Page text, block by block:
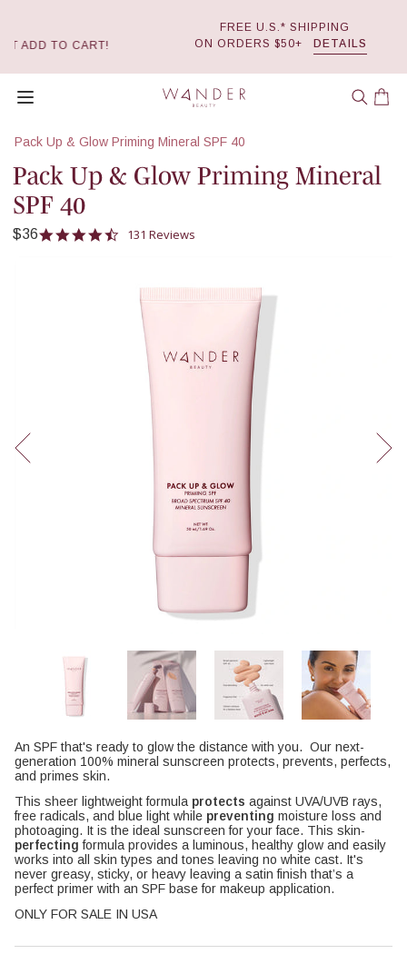
Skip
FREE U.S.* SHIPPING
ON ORDERS $50+ DETAILS
Open menu Wander Beauty
Pack Up & Glow Priming Mineral SPF 40
Pack Up & Glow Priming Mineral
SPF 40
$36 4.6 star rating
131 Reviews
An SPF that's ready to glow the distance with you. Our next-
generation 100% mineral sunscreen protects, prevents, perfects,
and primes skin.
This sheer lightweight formula protects against UVA/UVB rays,
free radicals, and blue light while preventing moisture loss and
photoaging. It is the ideal sunscreen for your face. This skin-
perfecting formula provides a luminous, healthy glow and easily
works into all skin types and tones leaving no white cast. It's
never greasy, sticky, or heavy leaving a satin finish that’s a
perfect primer with an SPF base for makeup application.
ONLY FOR SALE IN USA